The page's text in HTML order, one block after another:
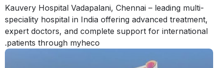
Kauvery Hospital Vadapalani, Chennai – leading multi-
speciality hospital in India offering advanced treatment,
expert doctors, and complete support for international
patients through myheco.